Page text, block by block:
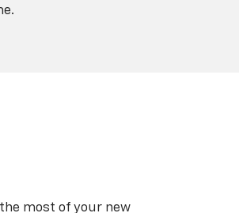
most of your new